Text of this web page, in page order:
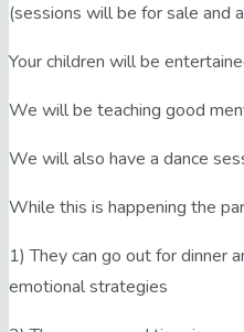
(sessions will be for sale and
Your children will be
We will be teaching good
We will also have a dance
While this is happening the
1) They can go out for dinner
emotional strategies